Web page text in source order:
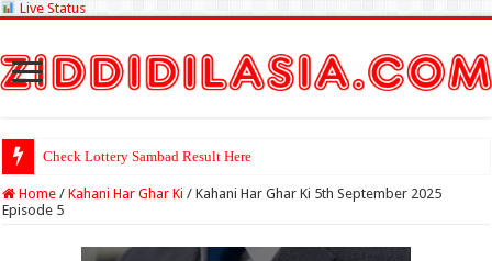
Live Status
Check Lottery Sambad Result Here
Home / Kahani Har Ghar Ki / Kahani Har Ghar Ki 5th September 2025
Episode 5